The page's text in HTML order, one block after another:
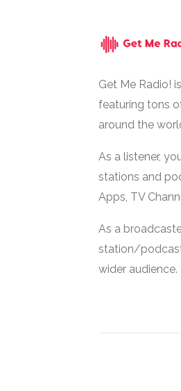
Get Me Radio!
featuring tons
around the
As a listener,
stations and
Apps, TV
As a
station/
wider audience.